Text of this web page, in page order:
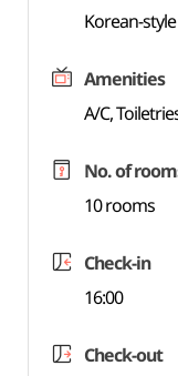
Korean-
Amenities
A/C,
No. of
10 rooms
Check-in
16:00
Check-out